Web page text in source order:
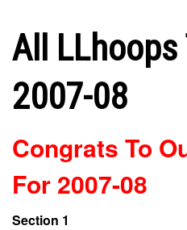
All LLhoops
2007-08
Congrats To
For 2007-08
Section 1